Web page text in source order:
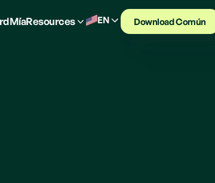
MíaResources EN Download Común